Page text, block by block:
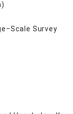
Survey